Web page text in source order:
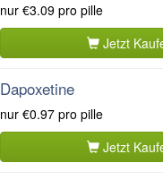
nur €3.09 pro pille
Jetzt
Dapoxetine
nur €0.97 pro pille
Jetzt